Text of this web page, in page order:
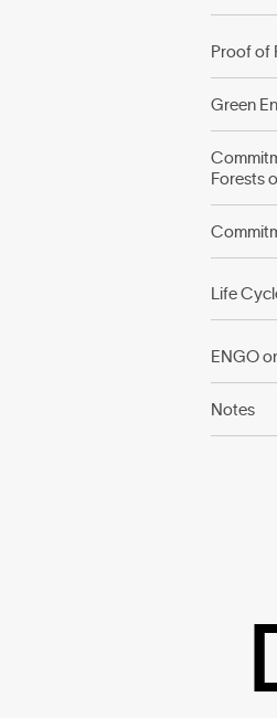
Proof of
Green
Forests
Life
ENGO
Notes